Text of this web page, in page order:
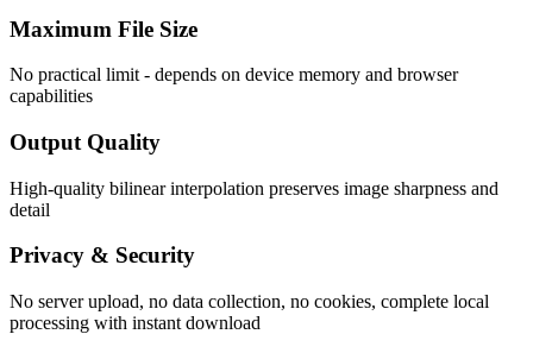
Maximum File Size
No practical limit - depends on device memory and browser
capabilities
Output Quality
High-quality bilinear interpolation preserves image sharpness and
detail
Privacy & Security
No server upload, no data collection, no cookies, complete local
processing with instant download